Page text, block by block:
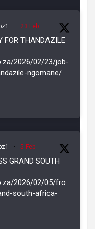
· 23 Feb
FOR THANDAZILE
2026/02/23/job-
ngomane/
· 5 Feb
GRAND SOUTH
2026/02/05/fro
south-africa-